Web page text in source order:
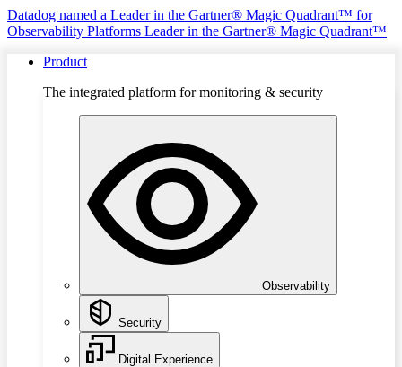
Datadog named a Leader in the Gartner® Magic Quadrant™ for
Observability Platforms Leader in the Gartner® Magic Quadrant™
Product
The integrated platform for monitoring & security
Observability
Security
Digital Experience